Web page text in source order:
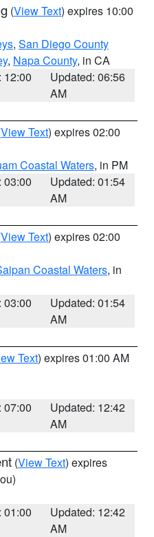
(View Text) expires 10:00
, San Diego County
, Napa County, in CA
12:00
Updated: 06:56
AM
View Text) expires 02:00
Coastal Waters, in PM
03:00
Updated: 01:54
AM
View Text) expires 02:00
Coastal Waters, in
03:00
Updated: 01:54
AM
Text) expires 01:00 AM
07:00
Updated: 12:42
AM
(View Text) expires
01:00
Updated: 12:42
AM